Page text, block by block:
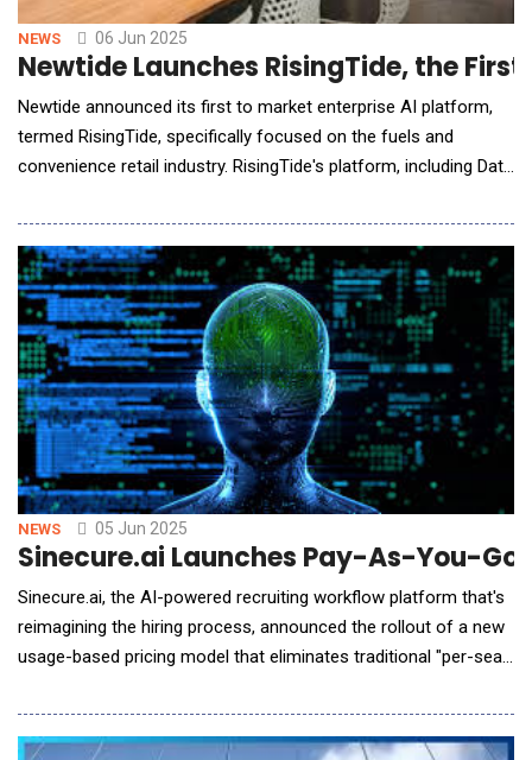
NEWS 06 Jun 2025
Newtide Launches RisingTide, the
Newtide announced its first to market enterprise AI platform,
termed RisingTide, specifically focused on the fuels and
convenience retail industry. RisingTide's platform, including Data
approach that works to redefine how companies deploy digital
intelligence right into their business. The RisingTide platform
combines intelligent agents
NEWS 05 Jun 2025
Sinecure.ai Launches Pay-As-You-
Sinecure.ai, the AI-powered recruiting workflow platform that's
reimagining the hiring process, announced the rollout of a new
usage-based pricing model that eliminates traditional "per-seat"
usage. This strategic shift makes advanced AI recruiting
automation accessible to hiring teams of all sizes and